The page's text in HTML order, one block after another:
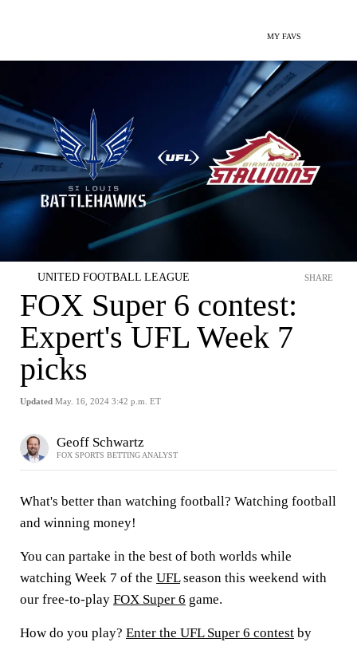
MY FAVS
UNITED FOOTBALL LEAGUE
FOX Super 6 contest:
Expert's UFL Week 7
picks
Updated May. 16, 2024 3:42 p.m. ET
SHARE
Geoff Schwartz
FOX SPORTS BETTING ANALYST
What's better than watching football? Watching football
and winning money!
You can partake in the best of both worlds while
watching Week 7 of the UFLseason this weekend with
our free-to-play FOX Super 6 game.
How do you play? Enter the UFL Super 6 contest by